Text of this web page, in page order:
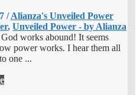
/Alianza's Unveiled Power
, Unveiled Power - by Alianza
works abound! It seems
power works. I hear them all
one ...